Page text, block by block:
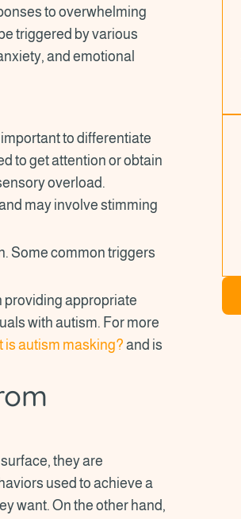
to overwhelming
triggered by various
and emotional
to differentiate
to get attention or obtain
overload.
may involve stimming
Some common triggers
providing appropriate
with autism. For more
is autism masking? and is
they are
used to achieve a
want. On the other hand,